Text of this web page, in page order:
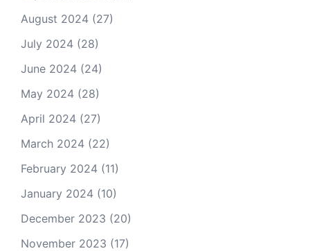
August 2024 (27)
July 2024 (28)
June 2024 (24)
May 2024 (28)
April 2024 (27)
March 2024 (22)
February 2024 (11)
January 2024 (10)
December 2023 (20)
November 2023 (17)